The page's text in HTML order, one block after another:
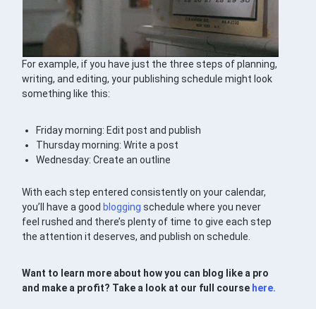
For example, if you have just the three steps of planning,
writing, and editing, your publishing schedule might look
something like this:
Friday morning: Edit post and publish
Thursday morning: Write a post
Wednesday: Create an outline
With each step entered consistently on your calendar,
you’ll have a good blogging schedule where you never
feel rushed and there’s plenty of time to give each step
the attention it deserves, and publish on schedule.
Want to learn more about how you can blog like a pro
and make a profit? Take a look at our full course here.